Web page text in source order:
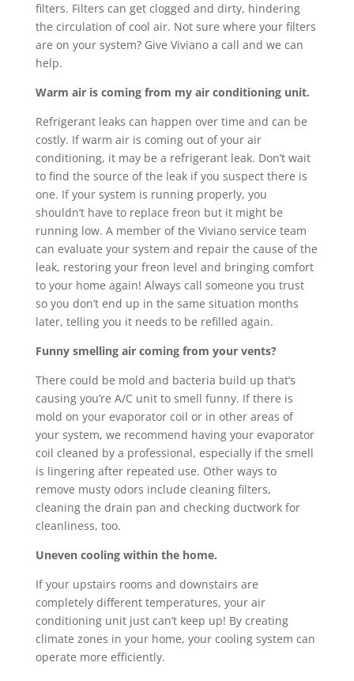
filters. Filters can get clogged and dirty, hindering
the circulation of cool air. Not sure where your filters
are on your system? Give Viviano a call and we can
help.
Warm air is coming from my air conditioning unit.
Refrigerant leaks can happen over time and can be
costly. If warm air is coming out of your air
conditioning, it may be a refrigerant leak. Don’t wait
to find the source of the leak if you suspect there is
one. If your system is running properly, you
shouldn’t have to replace freon but it might be
running low. A member of the Viviano service team
can evaluate your system and repair the cause of the
leak, restoring your freon level and bringing comfort
to your home again! Always call someone you trust
so you don’t end up in the same situation months
later, telling you it needs to be refilled again.
Funny smelling air coming from your vents?
There could be mold and bacteria build up that’s
causing you’re A/C unit to smell funny. If there is
mold on your evaporator coil or in other areas of
your system, we recommend having your evaporator
coil cleaned by a professional, especially if the smell
is lingering after repeated use. Other ways to
remove musty odors include cleaning filters,
cleaning the drain pan and checking ductwork for
cleanliness, too.
Uneven cooling within the home.
If your upstairs rooms and downstairs are
completely different temperatures, your air
conditioning unit just can’t keep up! By creating
climate zones in your home, your cooling system can
operate more efficiently.